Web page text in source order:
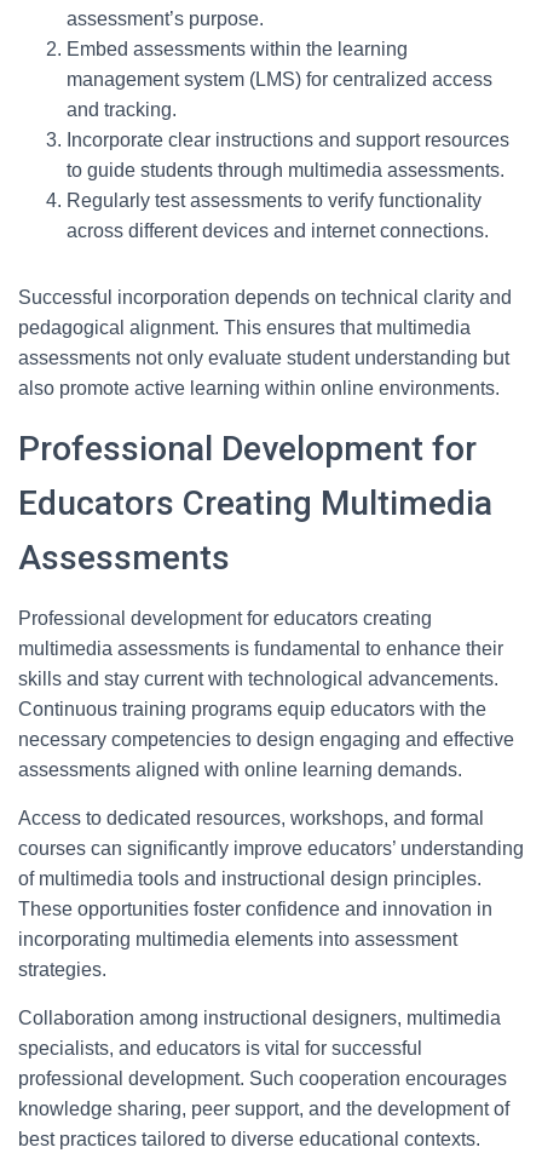
assessment’s purpose.
Embed assessments within the learning
management system (LMS) for centralized access
and tracking.
Incorporate clear instructions and support resources
to guide students through multimedia assessments.
Regularly test assessments to verify functionality
across different devices and internet connections.
Successful incorporation depends on technical clarity and
pedagogical alignment. This ensures that multimedia
assessments not only evaluate student understanding but
also promote active learning within online environments.
Professional Development for
Educators Creating Multimedia
Assessments
Professional development for educators creating
multimedia assessments is fundamental to enhance their
skills and stay current with technological advancements.
Continuous training programs equip educators with the
necessary competencies to design engaging and effective
assessments aligned with online learning demands.
Access to dedicated resources, workshops, and formal
courses can significantly improve educators’ understanding
of multimedia tools and instructional design principles.
These opportunities foster confidence and innovation in
incorporating multimedia elements into assessment
strategies.
Collaboration among instructional designers, multimedia
specialists, and educators is vital for successful
professional development. Such cooperation encourages
knowledge sharing, peer support, and the development of
best practices tailored to diverse educational contexts.